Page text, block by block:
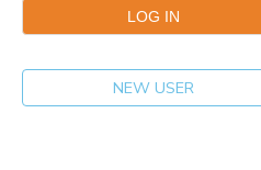
NEW USER